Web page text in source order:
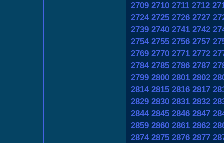
2709 2710 2711 2712
2724 2725 2726 2727
2739 2740 2741 2742
2754 2755 2756 2757
2769 2770 2771 2772
2784 2785 2786 2787
2799 2800 2801 2802
2814 2815 2816 2817
2829 2830 2831 2832
2844 2845 2846 2847
2859 2860 2861 2862
2874 2875 2876 2877